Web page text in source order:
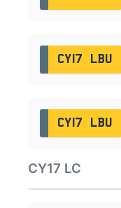
CY17 LBU
CY17 LBU
CY17 LC